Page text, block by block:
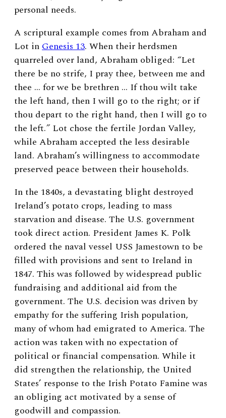
personal needs.
A scriptural example comes from Abraham and
Lot inGenesis 13. When their herdsmen
quarreled over land, Abraham obliged: “Let
there be no strife, I pray thee, between me and
thee … for we be brethren … If thou wilt take
the left hand, then I will go to the right; or if
thou depart to the right hand, then I will go to
the left.”Lot chose the fertile Jordan Valley,
while Abraham accepted the less desirable
land. Abraham’s willingness to accommodate
preserved peace between their households.
In the 1840s, a devastating blight destroyed
Ireland’s potato crops, leading to mass
starvation and disease. The U.S. government
took direct action. President James K. Polk
ordered the naval vessel USS Jamestown to be
filled with provisions and sent to Ireland in
1847. This was followed by widespread public
fundraising and additional aid from the
government. The U.S. decision was driven by
empathy for the suffering Irish population,
many of whom had emigrated to America. The
action was taken with no expectation of
political or financial compensation. While it
did strengthen the relationship, the United
States’ response to the Irish Potato Famine was
an obliging act motivated by a sense of
goodwill and compassion.